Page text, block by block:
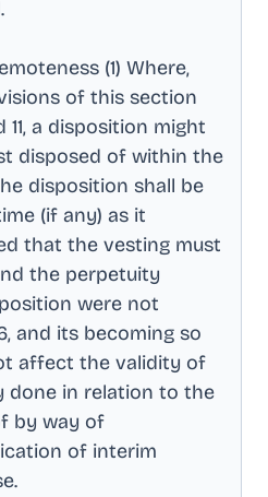
.
(1) Where,
of this section
a disposition might
disposed of within the
disposition shall be
(if any) as it
that the vesting must
the perpetuity
were not
and its becoming so
affect the validity of
done in relation to the
by way of
of interim
.